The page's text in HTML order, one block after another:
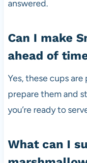
answered.
Can I make
ahead of
Yes, these cups
prepare them and
you’re ready to
What can I